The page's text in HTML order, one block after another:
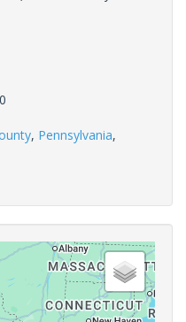
, Pennsylvania,